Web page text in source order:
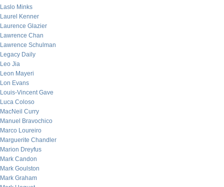
Laslo Minks
Laurel Kenner
Laurence Glazier
Lawrence Chan
Lawrence Schulman
Legacy Daily
Leo Jia
Leon Mayeri
Lon Evans
Louis-Vincent Gave
Luca Coloso
MacNeil Curry
Manuel Bravochico
Marco Loureiro
Marguerite Chandler
Marion Dreyfus
Mark Candon
Mark Goulston
Mark Graham